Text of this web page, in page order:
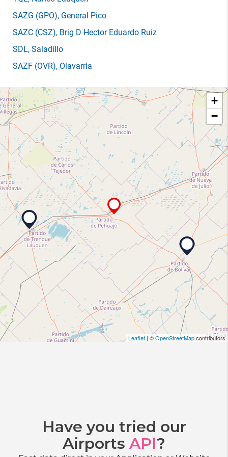
SAZG (GPO), General Pico
SAZC (CSZ), Brig D Hector Eduardo Ruiz
SDL, Saladillo
SAZF (OVR), Olavarria
+
−
Leaflet| ©OpenStreetMapcontributors
Have you tried our
Airports API?